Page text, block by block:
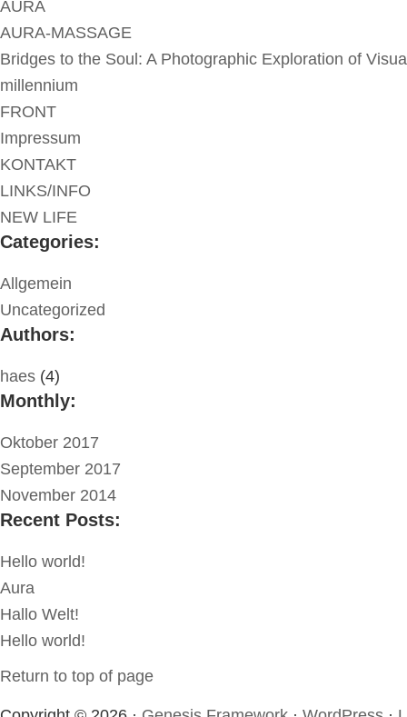
AURA
AURA-MASSAGE
Bridges to the Soul: A Photographic Exploration of
millennium
FRONT
Impressum
KONTAKT
LINKS/INFO
NEW LIFE
Categories:
Allgemein
Uncategorized
Authors:
haes (4)
Monthly:
Oktober 2017
September 2017
November 2014
Recent Posts:
Hello world!
Aura
Hallo Welt!
Hello world!
Return to top of page